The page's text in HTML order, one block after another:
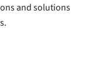
and solutions